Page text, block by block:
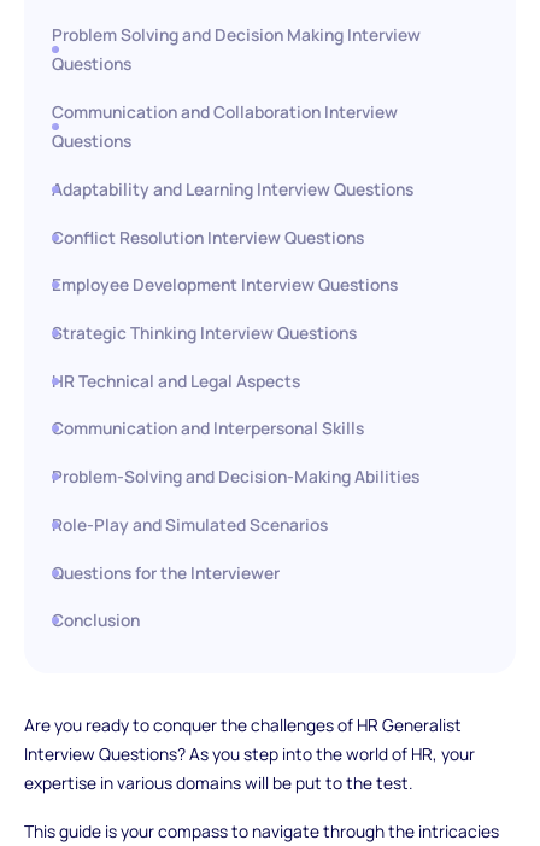
Problem Solving and Decision Making Interview
Questions
Communication and Collaboration Interview
Questions
Adaptability and Learning Interview Questions
Conflict Resolution Interview Questions
Employee Development Interview Questions
Strategic Thinking Interview Questions
HR Technical and Legal Aspects
Communication and Interpersonal Skills
Problem-Solving and Decision-Making Abilities
Role-Play and Simulated Scenarios
Questions for the Interviewer
Conclusion
Are you ready to conquer the challenges of HR Generalist
Interview Questions? As you step into the world of HR, your
expertise in various domains will be put to the test.
This guide is your compass to navigate through the intricacies